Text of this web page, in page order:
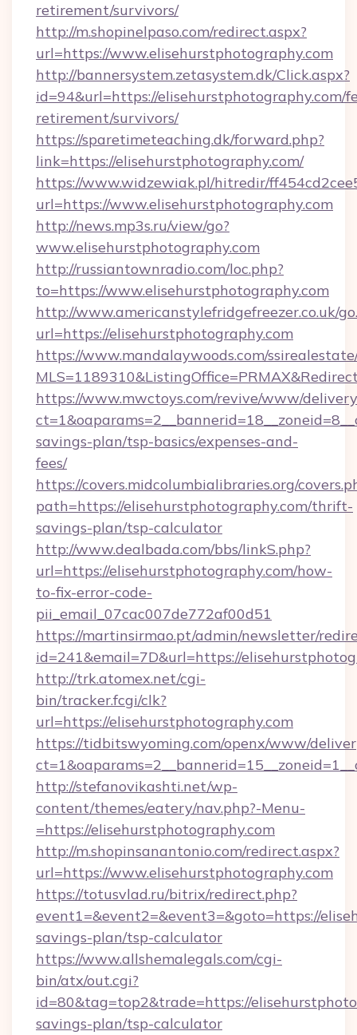
retirement/survivors/
http://m.shopinelpaso.com/redirect.aspx?
url=https://www.elisehurstphotography.com
http://bannersystem.zetasystem.dk/Click.aspx?
id=94&url=https://elisehurstphotography.com/
retirement/survivors/
https://sparetimeteaching.dk/forward.php?
link=https://elisehurstphotography.com/
https://www.widzewiak.pl/hitredir/
url=https://www.elisehurstphotography.com
http://news.mp3s.ru/view/go?
www.elisehurstphotography.com
http://russiantownradio.com/loc.php?
to=https://www.elisehurstphotography.com
http://www.americanstylefridgefreezer.co.uk/
url=https://elisehurstphotography.com
https://www.mandalaywoods.com/
https://www.mwctoys.com/revive/www/
savings-plan/tsp-basics/expenses-and-
fees/
https://covers.midcolumbialibraries.org/
path=https://elisehurstphotography.com/thrift-
savings-plan/tsp-calculator
http://www.dealbada.com/bbs/linkS.php?
url=https://elisehurstphotography.com/how-
to-fix-error-code-
pii_email_07cac007de772af00d51
https://martinsirmao.pt/admin/newsletter/
id=241&email=7D&url=https://
http://trk.atomex.net/cgi-
bin/tracker.fcgi/clk?
url=https://elisehurstphotography.com
https://tidbitswyoming.com/openx/www/
http://stefanovikashti.net/wp-
content/themes/eatery/nav.php?-Menu-
=https://elisehurstphotography.com
http://m.shopinsanantonio.com/redirect.aspx?
url=https://www.elisehurstphotography.com
https://totusvlad.ru/bitrix/redirect.php?
event1=&event2=&event3=&goto=https://
savings-plan/tsp-calculator
https://www.allshemalegals.com/cgi-
bin/atx/out.cgi?
id=80&tag=top2&trade=https://
savings-plan/tsp-calculator